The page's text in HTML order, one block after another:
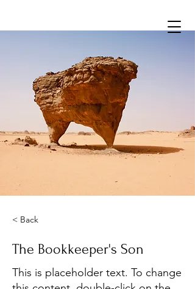
< Back
The Bookkeeper's Son
This is placeholder text. To change